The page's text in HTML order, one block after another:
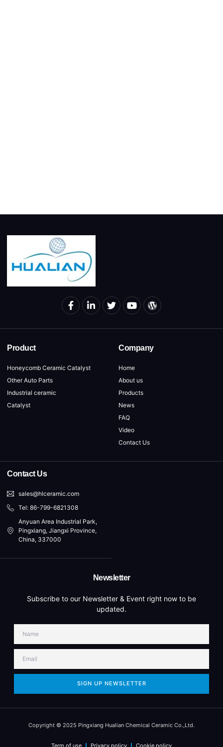
Product
Honeycomb Ceramic Catalyst
Other Auto Parts
Industrial ceramic
Catalyst
Company
Home
About us
Products
News
FAQ
Video
Contact Us
Contact Us
sales@hlceramic.com
Tel: 86-799-6821308
Anyuan Area Industrial Park,
Pingxiang, Jiangxi Province,
China, 337000
Newsletter
Subscribe to our Newsletter & Event right now to be
updated.
SIGN UP NEWSLETTER
Copyright © 2025 Pingxiang Hualian Chemical Ceramic Co.,Ltd.
Term of use Privacy policy Cookie policy